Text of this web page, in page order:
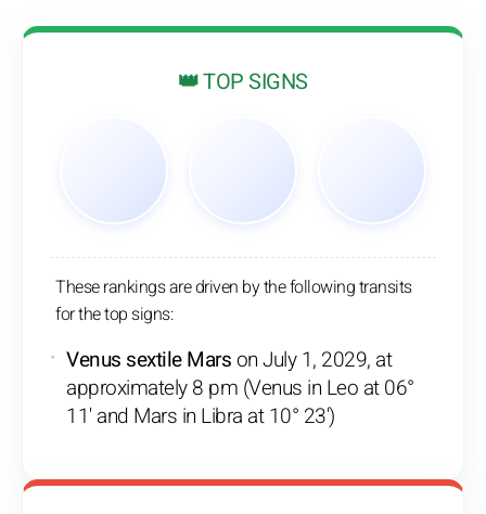
👑 TOP SIGNS
These rankings are driven by the following transits
for the top signs:
Venus sextile Marson July 1, 2029, at
approximately 8 pm (Venus in Leo at 06°
11' and Mars in Libra at 10° 23')